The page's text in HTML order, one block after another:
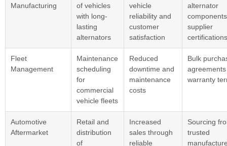
Manufacturing
of vehicles
with long-
lasting
alternators
vehicle
reliability and
customer
satisfaction
alternator
supplier
certifications
Fleet
Management
Maintenance
scheduling
for
commercial
vehicle fleets
Reduced
downtime and
maintenance
costs
Bulk
warranty
Automotive
Aftermarket
Retail and
distribution
of
Increased
sales through
reliable
Sourcing
trusted